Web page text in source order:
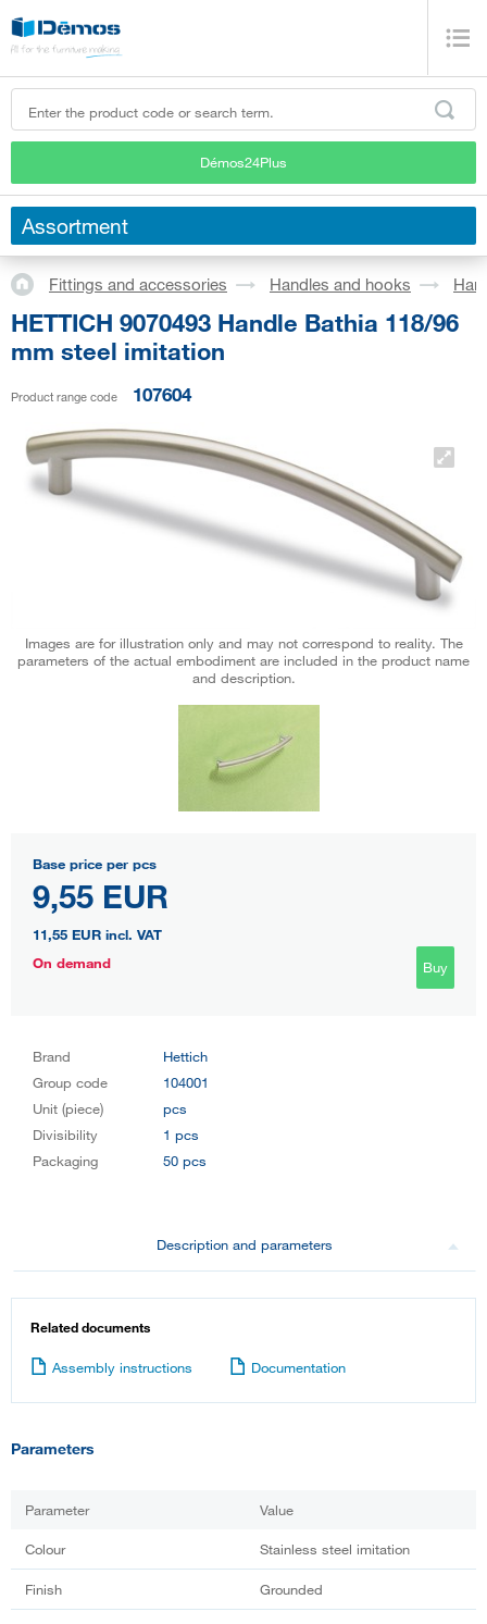
Démos24Plus
Assortment
Fittings and accessories Handles and hooks
HETTICH 9070493 Handle Bathia 118/96
mm steel imitation
Product range code 107604
Images are for illustration only and may not correspond to reality. The
parameters of the actual embodiment are included in the product name
and description.
Base price per pcs
9,55 EUR
11,55 EUR incl. VAT
On demand
Buy
Brand
Hettich
Group code
104001
Unit (piece)
pcs
Divisibility
1 pcs
Packaging
50 pcs
Description and parameters
Related documents
Assembly instructions Documentation
Parameters
Parameter Value
Colour Stainless steel imitation
Finish Grounded